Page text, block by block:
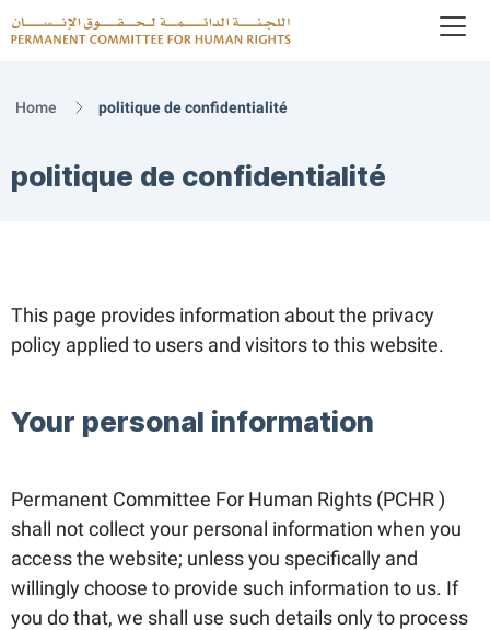
Home politique de confidentialité
politique de confidentialité
This page provides information about the privacy
policy applied to users and visitors to this website.
Your personal information
Permanent Committee For Human Rights (PCHR )
shall not collect your personal information when you
access the website; unless you specifically and
willingly choose to provide such information to us. If
you do that, we shall use such details only to process